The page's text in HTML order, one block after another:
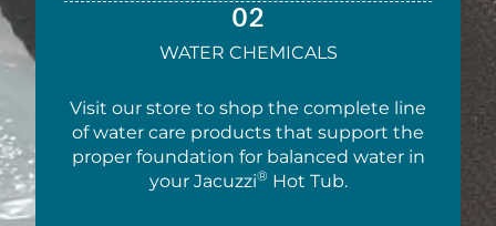
02
WATER CHEMICALS
Visit our store to shop the complete line
of water care products that support the
proper foundation for balanced water in
your Jacuzzi® Hot Tub.